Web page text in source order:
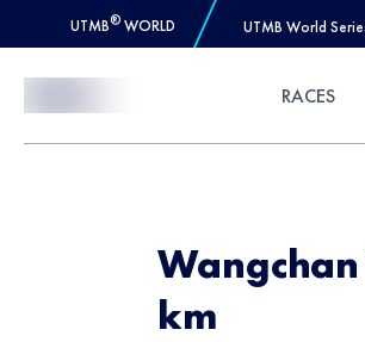
UTMB® WORLD UTMB World
RACES
km